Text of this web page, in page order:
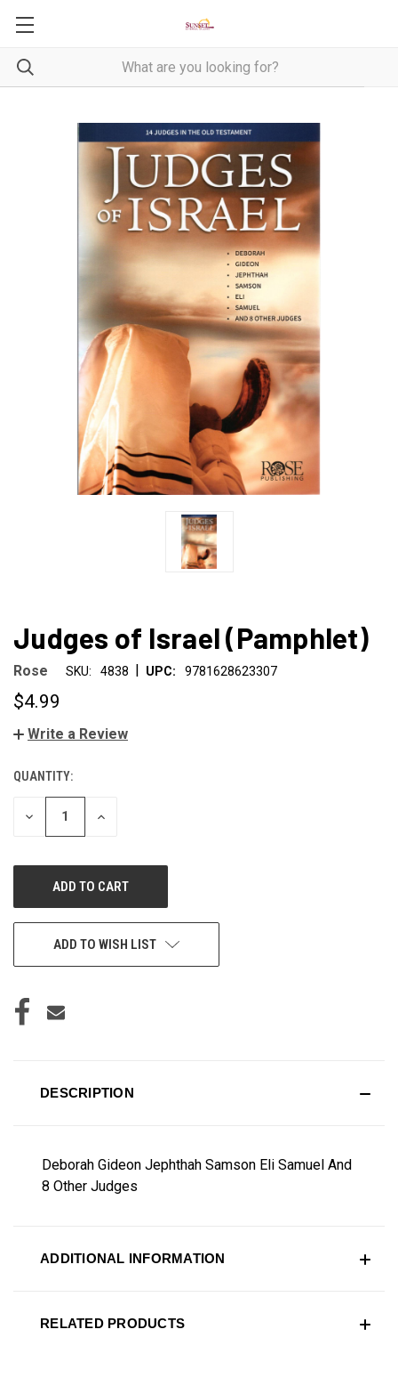
Judges of Israel (Pamphlet)
Rose SKU: 4838 | UPC: 9781628623307
$4.99
Write a Review
CURRENT
STOCK:
QUANTITY:
DECREASE
INCREASE
ADD TO WISH LIST
DESCRIPTION
Deborah Gideon Jephthah Samson Eli Samuel And
8 Other Judges
ADDITIONAL INFORMATION
RELATED PRODUCTS